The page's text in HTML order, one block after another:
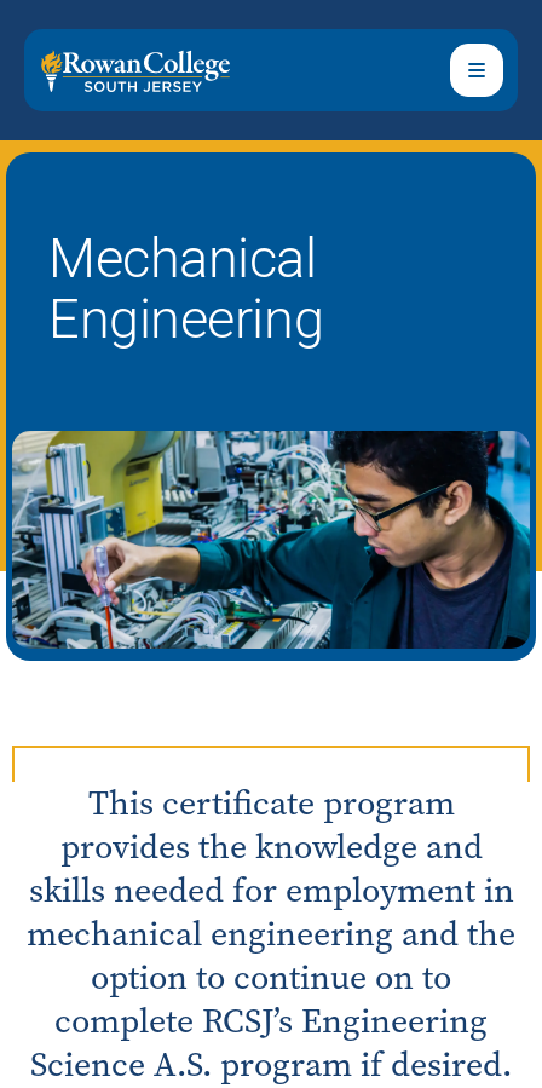
Mechanical
Engineering
This certificate program
provides the knowledge and
skills needed for employment in
mechanical engineering and the
option to continue on to
complete RCSJ’s Engineering
Science A.S. program if desired.